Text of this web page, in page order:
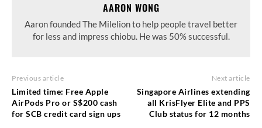
AARON WONG
Aaron founded The Milelion to help people travel better
for less and impress chiobu. He was 50% successful.
Previous article
Limited time: Free Apple
AirPods Pro or S$200 cash
for SCB credit card sign ups
Next article
Singapore Airlines extending
all KrisFlyer Elite and PPS
Club status for 12 months